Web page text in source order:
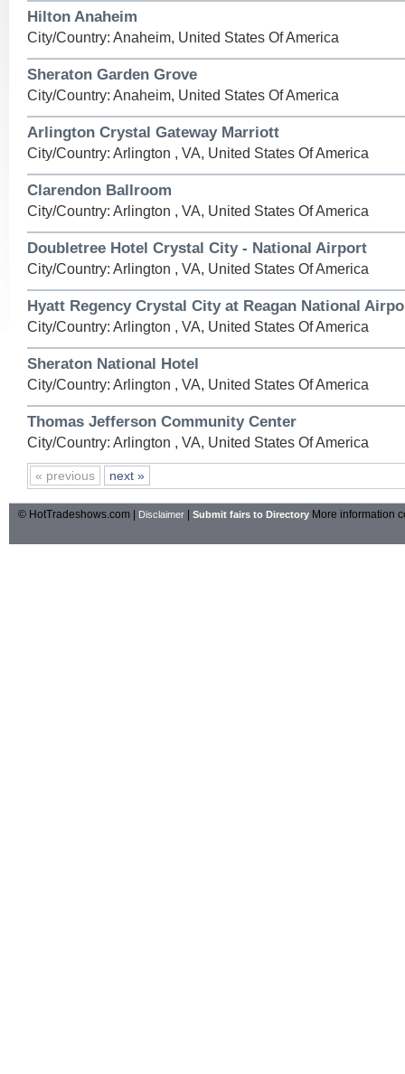
Hilton Anaheim
City/Country: Anaheim, United States Of America
Sheraton Garden Grove
City/Country: Anaheim, United States Of America
Arlington Crystal Gateway Marriott
City/Country: Arlington , VA, United States Of America
Clarendon Ballroom
City/Country: Arlington , VA, United States Of America
Doubletree Hotel Crystal City - National Airport
City/Country: Arlington , VA, United States Of America
Hyatt Regency Crystal City at Reagan National
City/Country: Arlington , VA, United States Of America
Sheraton National Hotel
City/Country: Arlington , VA, United States Of America
Thomas Jefferson Community Center
City/Country: Arlington , VA, United States Of America
« previous next »
© HotTradeshows.com | Disclaimer Submit fairs to Directory More information